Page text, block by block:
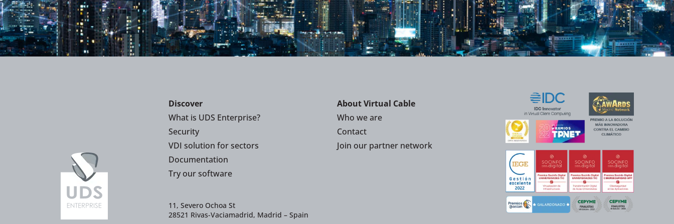
Discover
What is UDS Enterprise?
Security
VDI solution for sectors
Documentation
Try our software
11, Severo Ochoa St
28521 Rivas-Vaciamadrid, Madrid – Spain
About Virtual Cable
Who we are
Contact
Join our partner network